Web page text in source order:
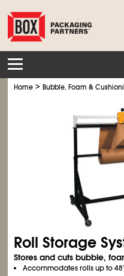
Home >Bubble, Foam &
Roll Storage
Stores and cuts bubble,
Accommodates rolls up to